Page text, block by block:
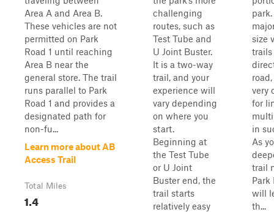
Area A and Area B.
These vehicles are not
permitted on Park
Road 1 until reaching
Area B near the
general store. The trail
runs parallel to Park
Road 1 and provides a
designated path for
non-fu...
Learn more about AB
Access Trail
Total Miles
1.4
challenging
routes, such as
Test Tube and
U Joint Buster.
It is a two-way
trail, and your
experience will
vary depending
on where you
start.
Beginning at
the Test Tube
or U Joint
Buster end, the
trail starts
relatively easy
size
very
for
in
As
trail
Park
will
th...